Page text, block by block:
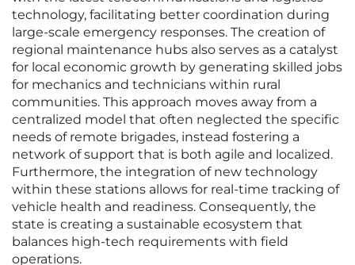
technology, facilitating better coordination during
large-scale emergency responses. The creation of
regional maintenance hubs also serves as a catalyst
for local economic growth by generating skilled jobs
for mechanics and technicians within rural
communities. This approach moves away from a
centralized model that often neglected the specific
needs of remote brigades, instead fostering a
network of support that is both agile and localized.
Furthermore, the integration of new technology
within these stations allows for real-time tracking of
vehicle health and readiness. Consequently, the
state is creating a sustainable ecosystem that
balances high-tech requirements with field
operations.